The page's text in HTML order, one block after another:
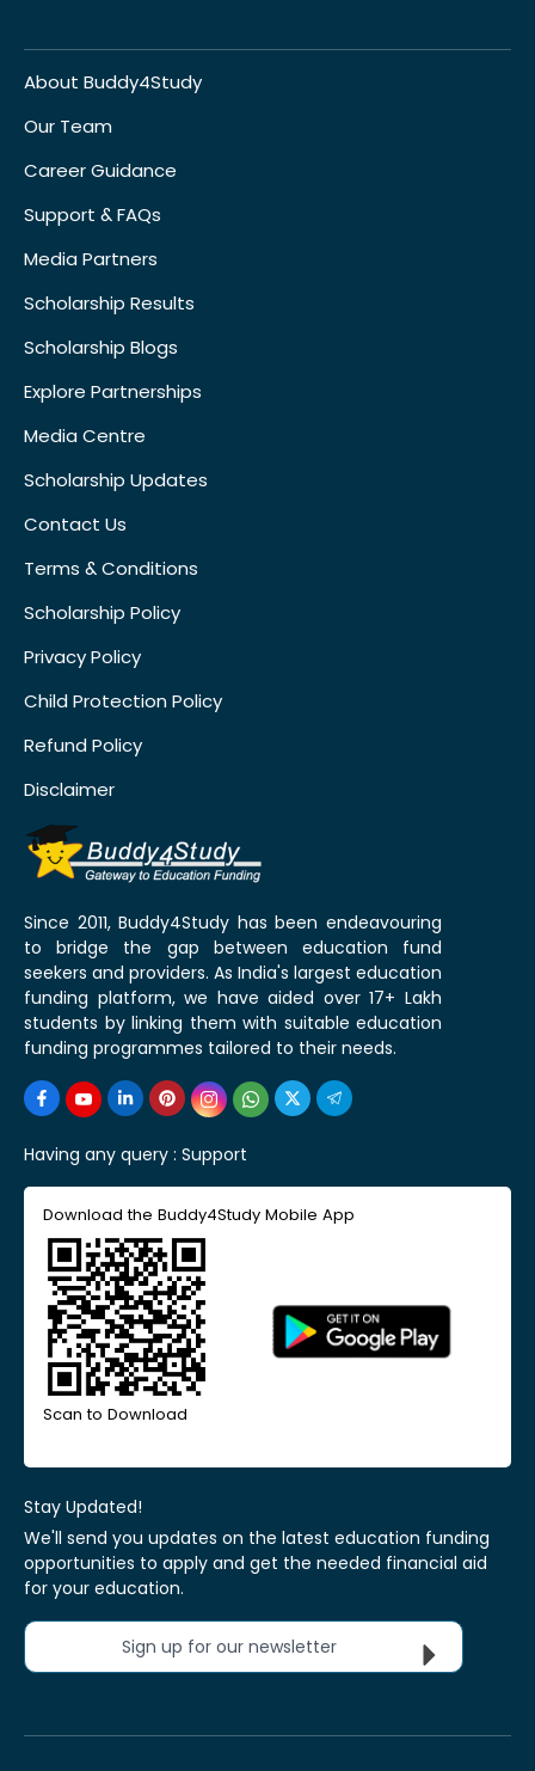
About Buddy4Study
Our Team
Career Guidance
Support & FAQs
Media Partners
Scholarship Results
Scholarship Blogs
Explore Partnerships
Media Centre
Scholarship Updates
Contact Us
Terms & Conditions
Scholarship Policy
Privacy Policy
Child Protection Policy
Refund Policy
Disclaimer
Since 2011, Buddy4Study has been endeavouring
to bridge the gap between education fund
seekers and providers. As India's largest education
funding platform, we have aided over 17+ Lakh
students by linking them with suitable education
funding programmes tailored to their needs.
Having any query : Support
Download the Buddy4Study Mobile App
Scan to Download
Stay Updated!
We'll send you updates on the latest education funding
opportunities to apply and get the needed financial aid
for your education.
Sign up for our newsletter